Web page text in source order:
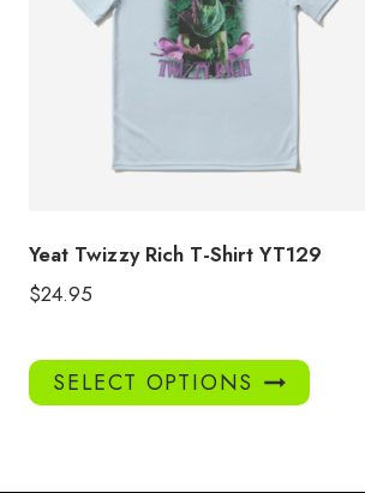
Yeat Twizzy Rich T-Shirt YT129
$24.95
SELECT OPTIONS
This
product